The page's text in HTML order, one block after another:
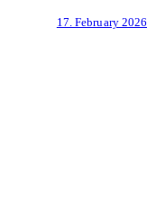
17. February 2026